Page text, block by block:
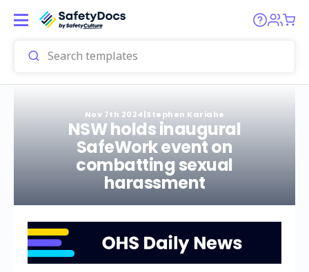
Nov 7th 2024|Stephen Kariahe
NSW holds inaugural
SafeWork event on
combatting sexual
harassment